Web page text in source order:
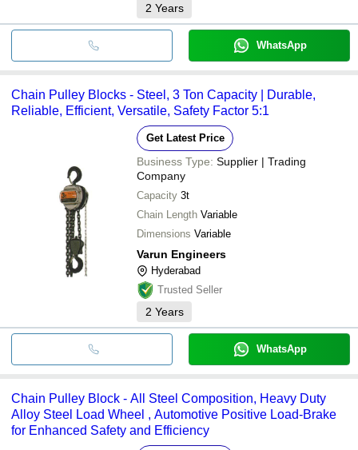
2 Years
WhatsApp
Chain Pulley Blocks - Steel, 3 Ton Capacity | Durable,
Reliable, Efficient, Versatile, Safety Factor 5:1
Get Latest Price
Business Type: Supplier | Trading
Company
Capacity 3t
Chain Length Variable
Dimensions Variable
Varun Engineers
Hyderabad
Trusted Seller
2 Years
WhatsApp
Chain Pulley Block - All Steel Composition, Heavy Duty
Alloy Steel Load Wheel , Automotive Positive Load-Brake
for Enhanced Safety and Efficiency